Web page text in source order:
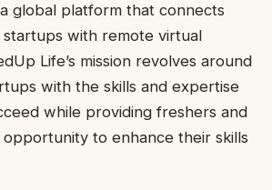
global platform that connects
with remote virtual
Life’s mission revolves around
with the skills and expertise
while providing freshers and
opportunity to enhance their skills